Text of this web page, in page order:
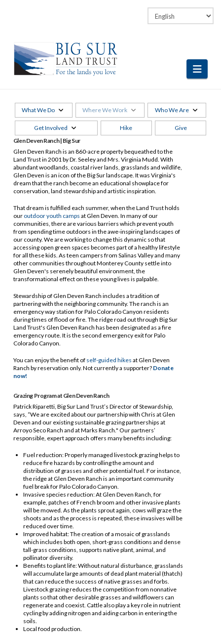
Instagram
What We Do Where We Work Who We Are
Get Involved Hike
Give
Glen Deven Ranch | Big Sur
Glen Deven Ranch is an 860-acre property bequeathed to the
Land Trust in 2001 by Dr. Seeley and Mrs. Virginia Mudd. With
abundant woodlands, coastal river lands, grasslands and wildlife,
Glen Deven is an icon of the Big Sur landscape. It was Virginia's
dream that the ranch become an educational showplace for
conservation, land stewardship and artistic inspiration.
That dream is fulfilled each summer, when the Land Trust holds
our outdoor youth camps at Glen Deven. In many of our
communities, there are various barriers which prevent youth
from spending time outdoors in the awe-inspiring landscapes of
our county. We are working to change this dynamic so that
accessing open green spaces becomes part of a healthy lifestyle
for all these kids. As teen campers from Salinas Valley and many
other communities throughout Monterey County settle into
Glen Deven's serenely beautiful environment, the
transformational effect on these young lives is palpable.
Stewardship of Glen Deven Ranch includes a tradition of
partnering with the neighboring community. The ranch is an
emergency way station for Palo Colorado Canyon residents
during times of flood or fire. The ridge road out through Big Sur
Land Trust's Glen Deven Ranch has been designated as a fire
emergency route. It is the second emergency exit for Palo
Colorado Canyon.
You can enjoy the benefit of self-guided hikes at Glen Deven
Ranch by reservation only. Not currently a supporter? Donate
now!
Grazing Program at Glen Deven Ranch
Patrick Riparetti, Big Sur Land Trust’s Director of Stewardship,
says, “We are excited about our partnership with Chris at Glen
Deven and our existing sustainable grazing partnerships at
Arroyo Seco Ranch and at Marks Ranch." Our partners’
responsible, expert approach offers many benefits including:
Fuel reduction: Properly managed livestock grazing helps to
reduce fire hazards by controlling the amount and
distribution of grasses and other potential fuel. For instance,
the ridge at Glen Deven Ranch is an important community
fuel break for Palo Colorado Canyon.
Invasive species reduction: At Glen Deven Ranch, for
example, patches of French broom and other invasive plants
will be mowed. As the plants sprout again, cows will graze the
shoots and as the process is repeated, these invasives will be
reduced over time.
Improved habitat: The creation of a mosaic of grasslands
which includes both open, short-grass conditions and dense
tall-grass conditions, supports native plant, animal, and
pollinator diversity.
Benefits to plant life: Without natural disturbance, grasslands
will accumulate large amounts of dead plant material (thatch)
that can reduce the success of native grasses and forbs.
Livestock grazing reduces the competition from nonnative
plants so that other desirable grasses and wildflowers can
regenerate and coexist. Cattle also play a key role in nutrient
cycling by adding nitrogen and aiding carbon in entering the
soils.
Local food production.